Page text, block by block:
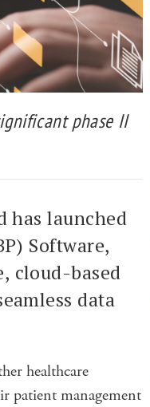
phase II
has launched
Software,
cloud-based
data
healthcare
patient management